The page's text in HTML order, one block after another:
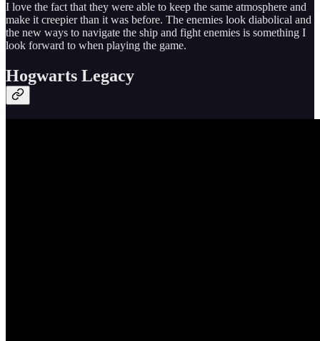
I love the fact that they were able to keep the same atmosphere and
make it creepier than it was before. The enemies look diabolical and
the new ways to navigate the ship and fight enemies is something I
look forward to when playing the game.
Hogwarts Legacy